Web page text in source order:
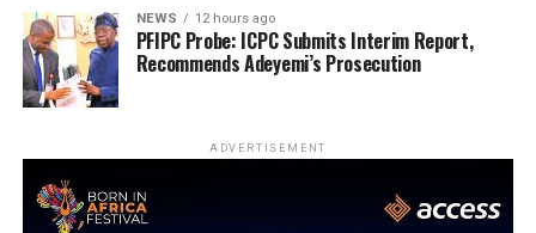
NEWS 12 hours ago
PFIPC Probe: ICPC Submits Interim Report,
Recommends Adeyemi’s Prosecution
ADVERTISEMENT